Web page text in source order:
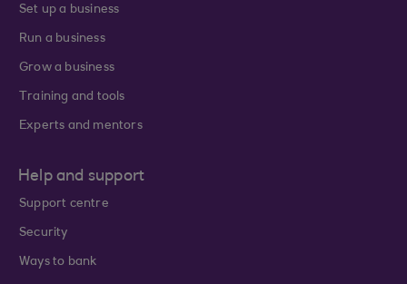
Set up a business
Run a business
Grow a business
Training and tools
Experts and mentors
Help and support
Support centre
Security
Ways to bank